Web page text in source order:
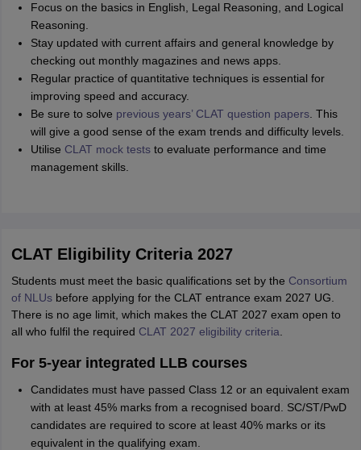
Focus on the basics in English, Legal Reasoning, and Logical
Reasoning.
Stay updated with current affairs and general knowledge by
checking out monthly magazines and news apps.
Regular practice of quantitative techniques is essential for
improving speed and accuracy.
Be sure to solve previous years’ CLAT question papers. This
will give a good sense of the exam trends and difficulty levels.
Utilise CLAT mock teststo evaluate performance and time
management skills.
CLAT Eligibility Criteria 2027
Students must meet the basic qualifications set by the Consortium
of NLUs before applying for the CLAT entrance exam 2027 UG.
There is no age limit, which makes the CLAT 2027 exam open to
all who fulfil the required CLAT 2027 eligibility criteria
For 5-year integrated LLB courses
Candidates must have passed Class 12 or an equivalent exam
with at least 45% marks from a recognised board. SC/ST/PwD
candidates are required to score at least 40% marks or its
equivalent in the qualifying exam.